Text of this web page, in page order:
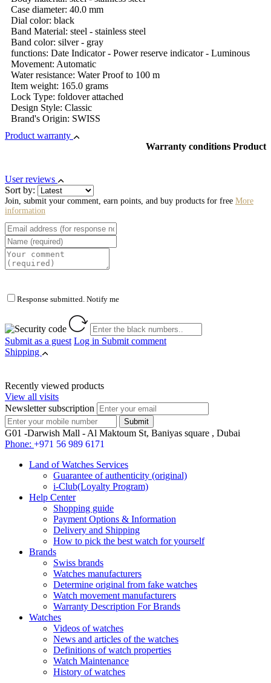
Case diameter: 40.0 mm
Dial color: black
Band Material: steel - stainless steel
Band color: silver - gray
functions: Date Indicator - Power reserve indicator - Luminous
Movement: Automatic
Water resistance: Water Proof to 100 m
Item weight: 165.0 grams
Lock Type: foldover attached
Design Style: Classic
Brand's Origin: SWISS
Product warranty
Warranty conditions Product
User reviews
Sort by:
Join, submit your comment, earn points, and buy products for free More
information
Response submitted. Notify me
Submit as a guest Log in Submit comment
Shipping
Recently viewed products
View all visits
Newsletter subscription
G01 -Darwish Mall - Al Maktoum St, Baniyas square , Dubai
Phone: +971 56 989 6171
Land of Watches Services
Guarantee of authenticity (original)
i-Club(Loyalty Program)
Help Center
Shopping guide
Payment Options & Information
Delivery and Shipping
How to pick the best watch for yourself
Brands
Swiss brands
Watches manufacturers
Determine original from fake watches
Watch movement manufacturers
Warranty Description For Brands
Watches
Videos of watches
News and articles of the watches
Definitions of watch properties
Watch Maintenance
History of watches